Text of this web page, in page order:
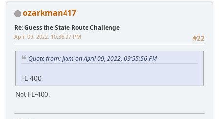
ozarkman417
Re: Guess the State Route Challenge
#22
April 09, 2022, 10:36:07 PM
Quote from: jlam on April 09, 2022, 09:55:56 PM
FL 400
Not FL-400.